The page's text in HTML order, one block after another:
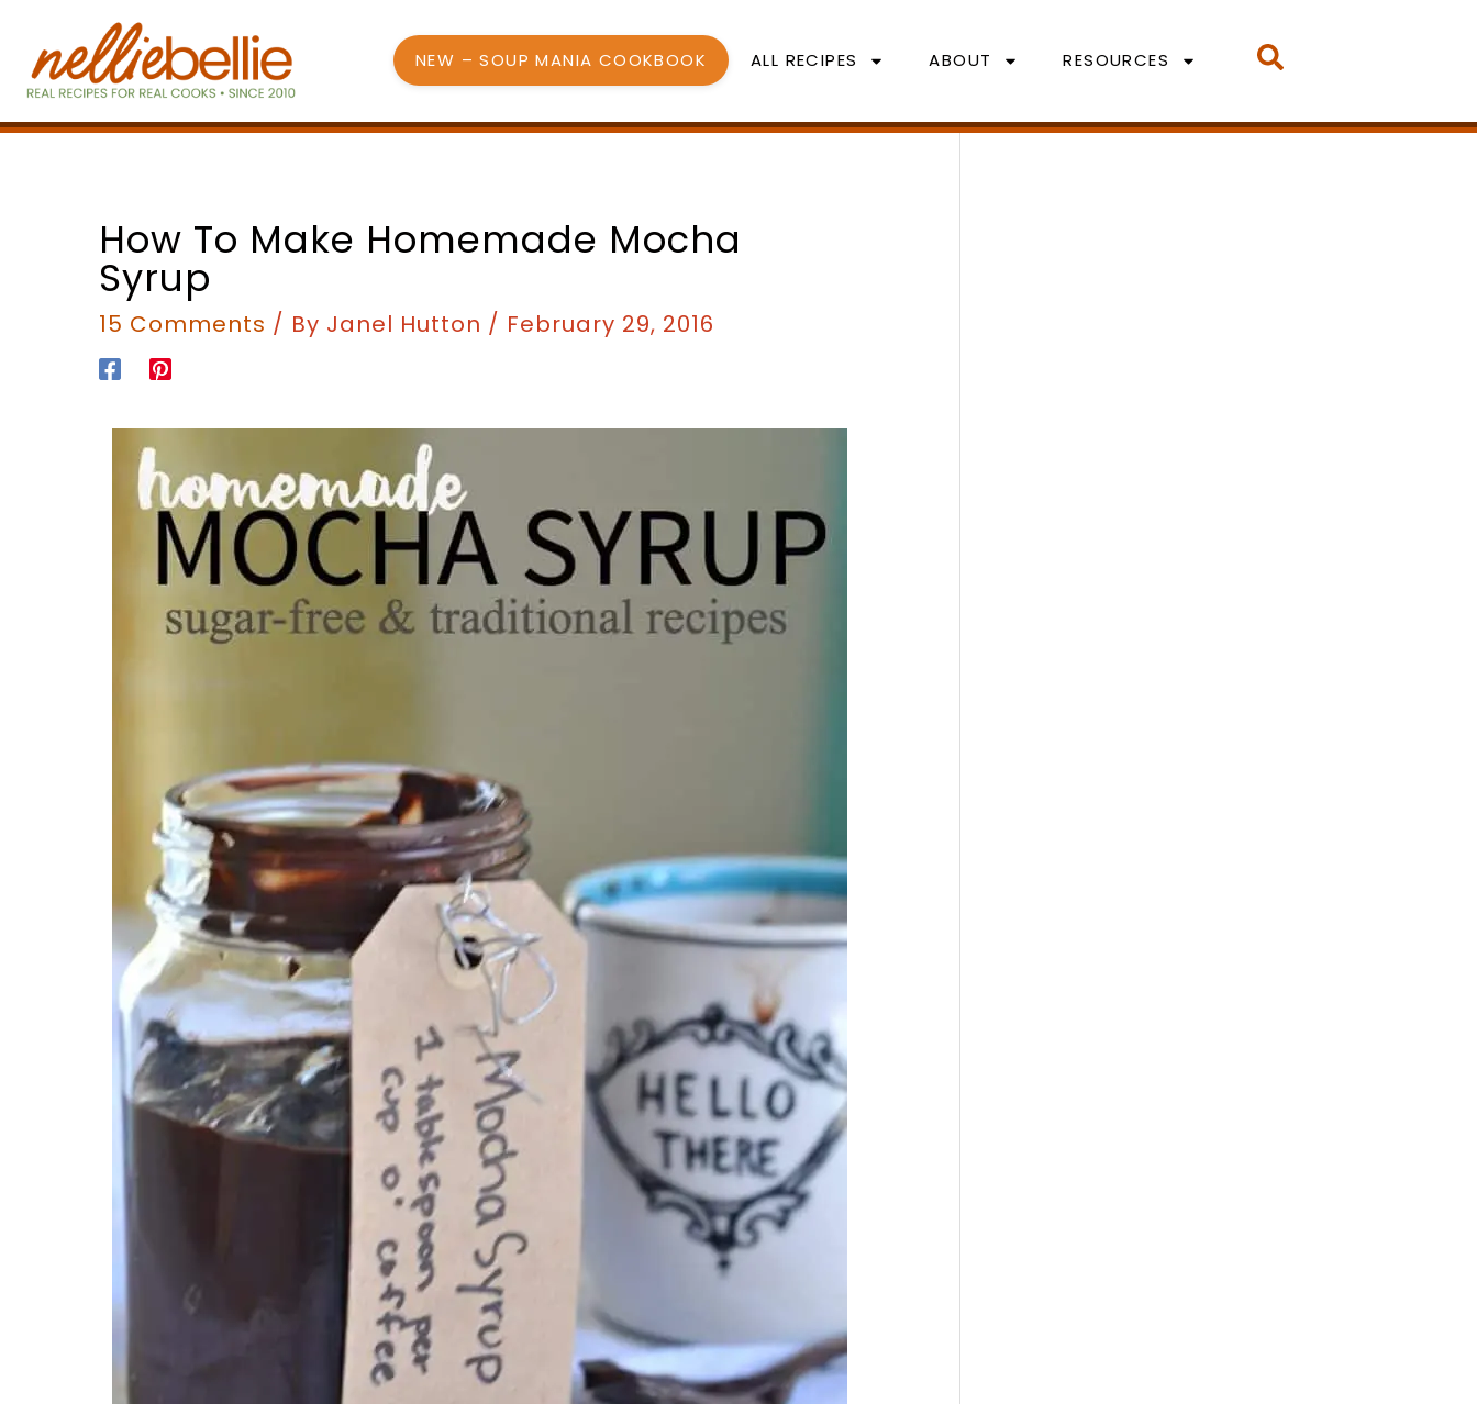
content
NEW – SOUP MANIA COOKBOOK ALL RECIPES ABOUT RESOURCES
How To Make Homemade Mocha
Syrup
15 Comments / By Janel Hutton / February 29, 2016